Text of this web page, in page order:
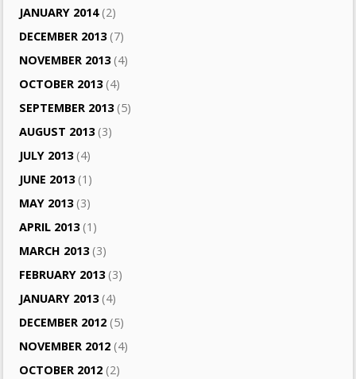
JANUARY 2014(2)
DECEMBER 2013(7)
NOVEMBER 2013(4)
OCTOBER 2013(4)
SEPTEMBER 2013(5)
AUGUST 2013(3)
JULY 2013(4)
JUNE 2013(1)
MAY 2013(3)
APRIL 2013(1)
MARCH 2013(3)
FEBRUARY 2013(3)
JANUARY 2013(4)
DECEMBER 2012 (5)
NOVEMBER 2012 (4)
OCTOBER 2012 (2)